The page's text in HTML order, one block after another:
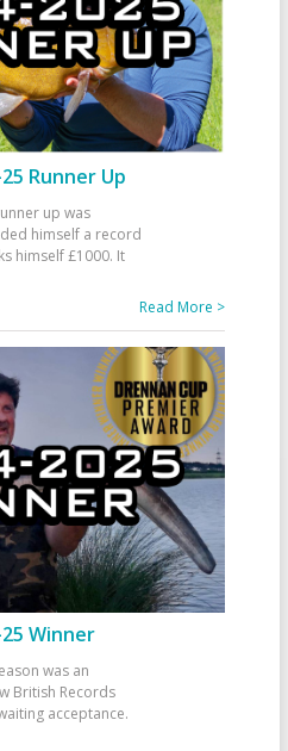
Runner Up
up was
himself a record
himself £1000. It
Read More >
Winner
was an
British Records
acceptance.